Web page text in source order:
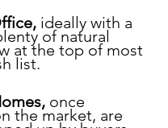
ideally with a
of natural
at the top of most
list.
once
the market, are